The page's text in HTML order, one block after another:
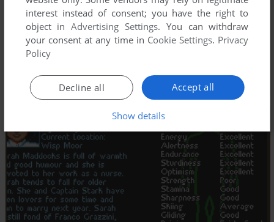
interest instead of consent; you have the right to
object inAdvertising Settings. You can withdraw
your consent at any time in Cookie Settings. Privacy
Policy
Accept all
Decline all
Show details